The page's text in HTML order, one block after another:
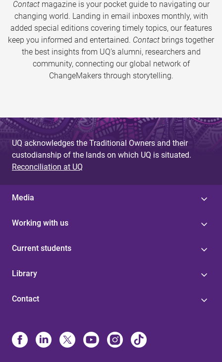
Contactmagazine is your pocket guide to navigating our
changing world. Landing in email inboxes monthly, with
added special editions covering timely topics, our features
keep you informed and entertained. Contact brings together
the best insights from UQ’s alumni, researchers and
community, connecting our global network of
ChangeMakers through storytelling.
UQ acknowledges the Traditional Owners and their
custodianship of the lands on which UQ is situated.
Reconciliation at UQ
Media
Working with us
Current students
Library
Contact